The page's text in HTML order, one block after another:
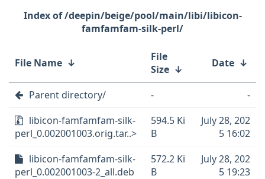
/deepin/beige/pool/main/libi/libicon-
famfamfam-silk-perl/
File Name ↓
File
Size ↓ Date ↓
Parent directory/ -
-
libicon-famfamfam-silk-
perl_0.002001003.orig.tar..>
594.5 Ki
B
July 28, 202
5 16:02
libicon-famfamfam-silk-
perl_0.002001003-2_all.deb
572.2 Ki
B
July 28, 202
5 19:23